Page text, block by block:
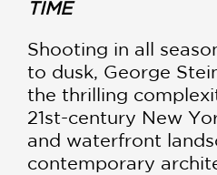
TIME
Shooting in all
to dusk, George
the thrilling
21st-century New
and waterfront
contemporary